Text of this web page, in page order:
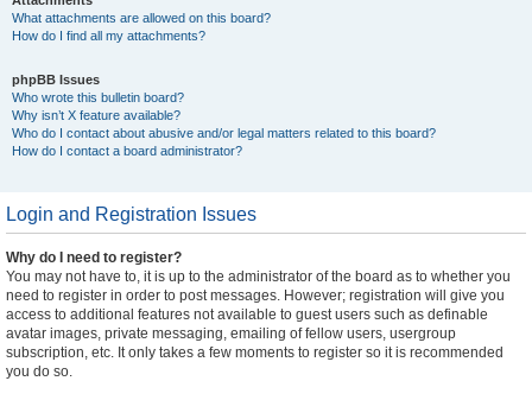
What attachments are allowed on this board?
How do I find all my attachments?
phpBB Issues
Who wrote this bulletin board?
Why isn’t X feature available?
Who do I contact about abusive and/or legal matters related to this board?
How do I contact a board administrator?
Login and Registration Issues
Why do I need to register?
You may not have to, it is up to the administrator of the board as to whether you
need to register in order to post messages. However; registration will give you
access to additional features not available to guest users such as definable
avatar images, private messaging, emailing of fellow users, usergroup
subscription, etc. It only takes a few moments to register so it is recommended
you do so.